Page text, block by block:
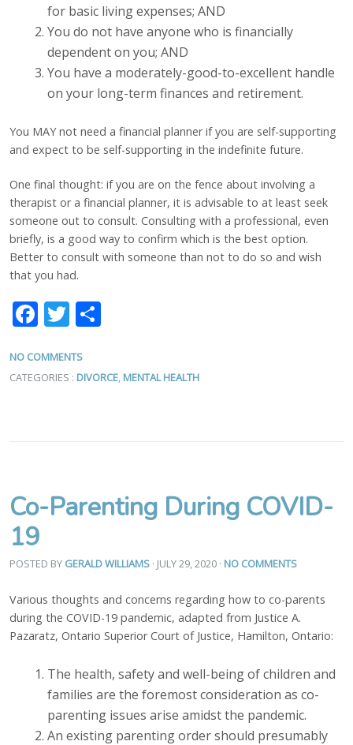
for basic living expenses; AND
You do not have anyone who is financially
dependent on you; AND
You have a moderately-good-to-excellent handle
on your long-term finances and retirement.
You MAY not need a financial planner if you are self-supporting
and expect to be self-supporting in the indefinite future.
One final thought: if you are on the fence about involving a
therapist or a financial planner, it is advisable to at least seek
someone out to consult. Consulting with a professional, even
briefly, is a good way to confirm which is the best option.
Better to consult with someone than not to do so and wish
that you had.
Facebook
Twitter
NO COMMENTS
CATEGORIES : DIVORCE, MENTAL HEALTH
Co-Parenting During COVID-
19
POSTED BY GERALD WILLIAMS · JULY 29, 2020 · NO COMMENTS
Various thoughts and concerns regarding how to co-parents
during the COVID-19 pandemic, adapted from Justice A.
Pazaratz, Ontario Superior Court of Justice, Hamilton, Ontario:
The health, safety and well-being of children and
families are the foremost consideration as co-
parenting issues arise amidst the pandemic.
An existing parenting order should presumably